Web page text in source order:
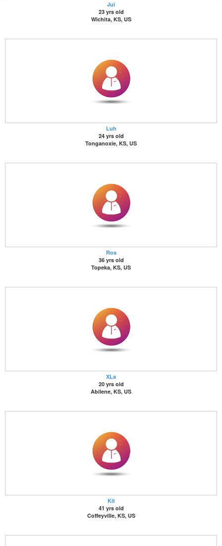
Jui
23 yrs old
Wichita, KS, US
Luh
24 yrs old
Tonganoxie, KS, US
Ros
36 yrs old
Topeka, KS, US
XLa
20 yrs old
Abilene, KS, US
Kit
41 yrs old
Coffeyville, KS, US